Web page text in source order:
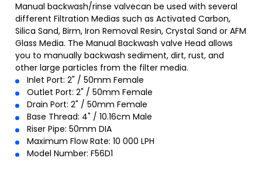
Manual backwash/rinse valvecan be used with several
different Filtration Medias such as Activated Carbon,
Silica Sand, Birm, Iron Removal Resin, Crystal Sand or AFM
Glass Media. The Manual Backwash valve Head allows
you to manually backwash sediment, dirt, rust, and
other large particles from the filter media.
Inlet Port: 2" / 50mm Female
Outlet Port: 2" / 50mm Female
Drain Port: 2" / 50mm Female
Base Thread: 4" / 10.16cm Male
Riser Pipe: 50mm DIA
Maximum Flow Rate: 10 000 LPH
Model Number: F56D1